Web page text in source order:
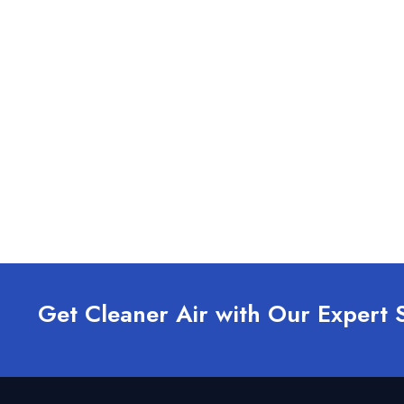
Get Cleaner Air with Our Expert